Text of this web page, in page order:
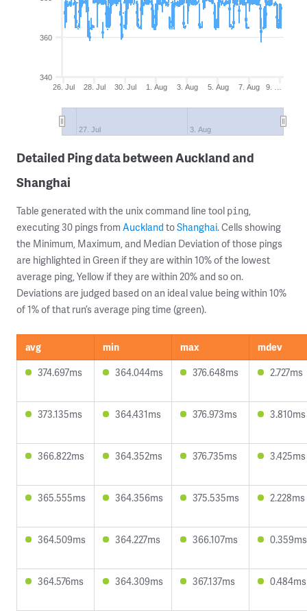
26. Jul 28. Jul 30. Jul 1. Aug 3. Aug 5. Aug 7. Aug 9. …
27. Jul 3. Aug
340
360
Detailed Ping data between Auckland and
Shanghai
Table generated with the unix command line tool ping,
executing 30 pings from Auckland toShanghai. Cells showing
the Minimum, Maximum, and Median Deviation of those pings
are highlighted in Green if they are within 10% of the lowest
average ping, Yellow if they are within 20% and so on.
Deviations are judged based on an ideal value being within 10%
of 1% of that run’s average ping time (green).
avg min max
mdev
374.697ms
364.044ms 376.648ms 2.727ms
373.135ms 364.431ms 376.973ms 3.810ms
366.822ms 364.352ms 376.735ms 3.425ms
365.555ms 364.356ms 375.535ms 2.228ms
364.509ms 364.227ms 366.107ms 0.359ms
364.576ms 364.309ms 367.137ms 0.484ms